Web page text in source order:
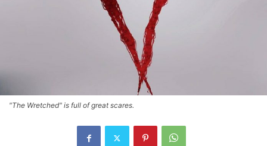
"The Wretched" is full of great scares.